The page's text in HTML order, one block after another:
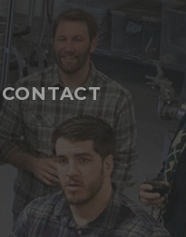
CONTACT